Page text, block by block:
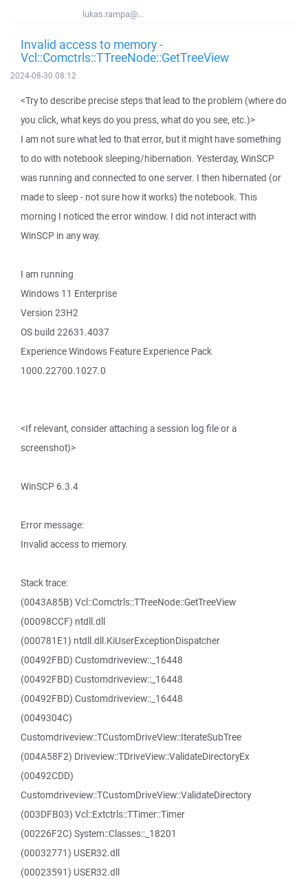
lukas.rampa@...
Invalid access to memory -
Vcl::Comctrls::TTreeNode::GetTreeView
2024-08-30 08:12
<Try to describe precise steps that lead to the problem (where do
you click, what keys do you press, what do you see, etc.)>
I am not sure what led to that error, but it might have something
to do with notebook sleeping/hibernation. Yesterday, WinSCP
was running and connected to one server. I then hibernated (or
made to sleep - not sure how it works) the notebook. This
morning I noticed the error window. I did not interact with
WinSCP in any way.
I am running
Windows 11 Enterprise
Version 23H2
OS build 22631.4037
Experience Windows Feature Experience Pack
1000.22700.1027.0
<If relevant, consider attaching a session log file or a
screenshot)>
WinSCP 6.3.4
Error message:
Invalid access to memory.
Stack trace:
(0043A85B) Vcl::Comctrls::TTreeNode::GetTreeView
(00098CCF) ntdll.dll
(000781E1) ntdll.dll.KiUserExceptionDispatcher
(00492FBD) Customdriveview::_16448
(00492FBD) Customdriveview::_16448
(00492FBD) Customdriveview::_16448
(0049304C)
Customdriveview::TCustomDriveView::IterateSubTree
(004A58F2) Driveview::TDriveView::ValidateDirectoryEx
(00492CDD)
Customdriveview::TCustomDriveView::ValidateDirectory
(003DFB03) Vcl::Extctrls::TTimer::Timer
(00226F2C) System::Classes::_18201
(00032771) USER32.dll
(00023591) USER32.dll